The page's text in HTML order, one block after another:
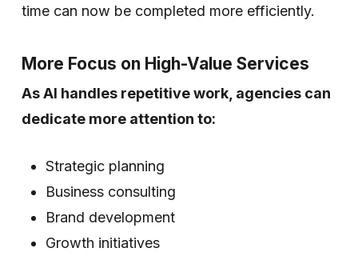
time can now be completed more efficiently.
More Focus on High-Value Services
As AI handles repetitive work, agencies can
dedicate more attention to:
Strategic planning
Business consulting
Brand development
Growth initiatives